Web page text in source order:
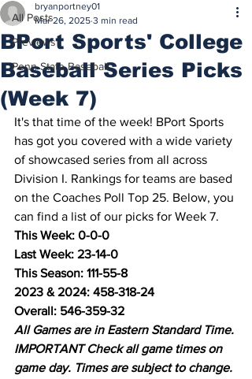
All Posts
Previews
Penn State Baseball
BPort Sports' College
Baseball Series Picks
(Week 7)
bryanportney01
Mar 26, 2025 3 min read
It's that time of the week! BPort Sports
has got you covered with a wide variety
of showcased series from all across
Division I. Rankings for teams are based
on the Coaches Poll Top 25. Below, you
can find a list of our picks for Week 7.
This Week: 0-0-0
Last Week: 23-14-0
This Season: 111-55-8
2023 & 2024: 458-318-24
Overall: 546-359-32
All Games are in Eastern Standard Time.
IMPORTANT Check all game times on
game day. Times are subject to change.